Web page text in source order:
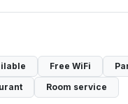
Free WiFi
Room service